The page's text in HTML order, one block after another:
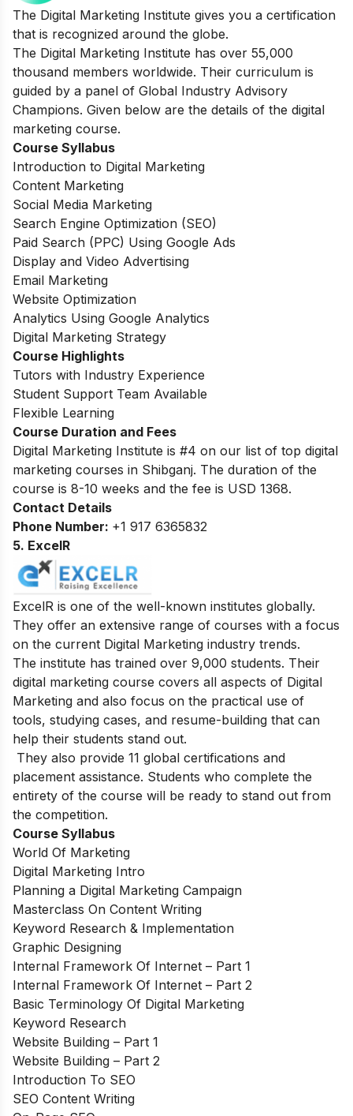
The Digital Marketing Institute gives you a certification
that is recognized around the globe.
The Digital Marketing Institute has over 55,000
thousand members worldwide. Their curriculum is
guided by a panel of Global Industry Advisory
Champions. Given below are the details of the digital
marketing course.
Course Syllabus
Introduction to Digital Marketing
Content Marketing
Social Media Marketing
Search Engine Optimization (SEO)
Paid Search (PPC) Using Google Ads
Display and Video Advertising
Email Marketing
Website Optimization
Analytics Using Google Analytics
Digital Marketing Strategy
Course Highlights
Tutors with Industry Experience
Student Support Team Available
Flexible Learning
Course Duration and Fees
Digital Marketing Institute is #4 on our list of top digital
marketing courses in Shibganj. The duration of the
course is 8-10 weeks and the fee is USD 1368.
Contact Details
Phone Number: +1 917 6365832
5. ExcelR
ExcelR is one of the well-known institutes globally.
They offer an extensive range of courses with a focus
on the current Digital Marketing industry trends.
The institute has trained over 9,000 students. Their
digital marketing course covers all aspects of Digital
Marketing and also focus on the practical use of
tools, studying cases, and resume-building that can
help their students stand out.
They also provide 11 global certifications and
placement assistance. Students who complete the
entirety of the course will be ready to stand out from
the competition.
Course Syllabus
World Of Marketing
Digital Marketing Intro
Planning a Digital Marketing Campaign
Masterclass On Content Writing
Keyword Research & Implementation
Graphic Designing
Internal Framework Of Internet – Part 1
Internal Framework Of Internet – Part 2
Basic Terminology Of Digital Marketing
Keyword Research
Website Building – Part 1
Website Building – Part 2
Introduction To SEO
SEO Content Writing